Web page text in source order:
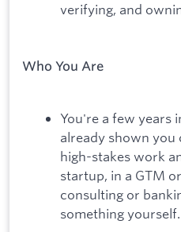
verifying, and
Who You Are
You're a few years
already shown you
high-stakes work
startup, in a GTM
consulting or
something yourself.